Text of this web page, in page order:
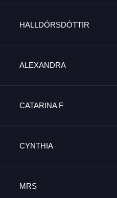
HALLDÓRSDÓTTIR
ALEXANDRA
CATARINA F
CYNTHIA
MRS